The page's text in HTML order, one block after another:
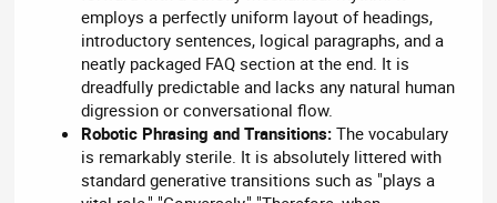
employs a perfectly uniform layout of headings,
introductory sentences, logical paragraphs, and a
neatly packaged FAQ section at the end. It is
dreadfully predictable and lacks any natural human
digression or conversational flow.
Robotic Phrasing and Transitions: The vocabulary
is remarkably sterile. It is absolutely littered with
standard generative transitions such as "plays a